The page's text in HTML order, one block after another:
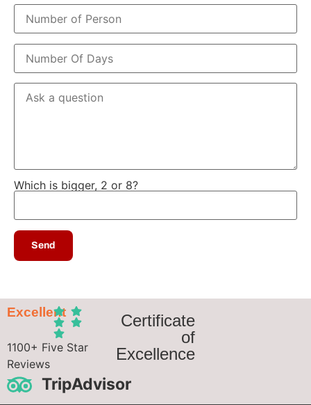
Which is bigger, 2 or 8?
Excellent
1100+ Five Star
Reviews
TripAdvisor
Certificate
of
Excellence